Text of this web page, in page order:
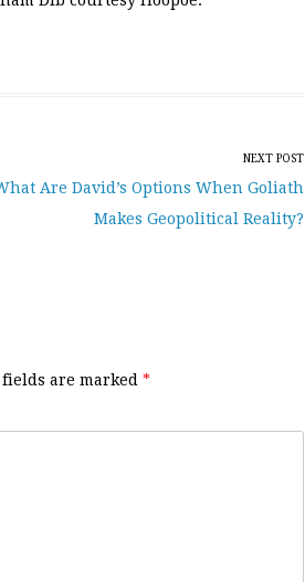
NEXT POST
Are David’s Options When Goliath
Makes Geopolitical Reality?
are marked *